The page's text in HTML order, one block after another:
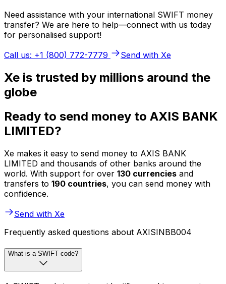
Need assistance with your international SWIFT money
transfer? We are here to help—connect with us today
for personalised support!
Call us: +1 (800) 772-7779
Send with Xe
Xe is trusted by millions around the
globe
Ready to send money to AXIS BANK
LIMITED?
Xe makes it easy to send money to AXIS BANK
LIMITED and thousands of other banks around the
world. With support for over 130 currencies and
transfers to 190 countries, you can send money with
confidence.
Send with Xe
Frequently asked questions about AXISINBB004
What is a SWIFT code?